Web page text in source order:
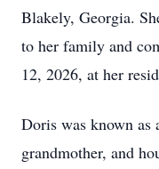
Blakely, Georgia.
to her family and
12, 2026, at her
Doris was known as
grandmother, and